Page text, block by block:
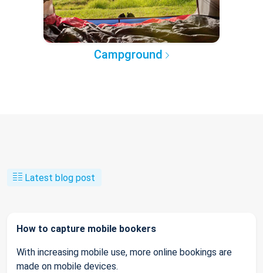
Campground
Latest blog post
How to capture mobile bookers
With increasing mobile use, more online bookings are
made on mobile devices.